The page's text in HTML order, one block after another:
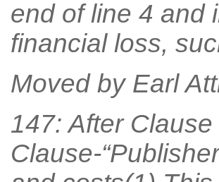
end of line 4 and
financial loss,
Moved by Earl
147: After
Clause-